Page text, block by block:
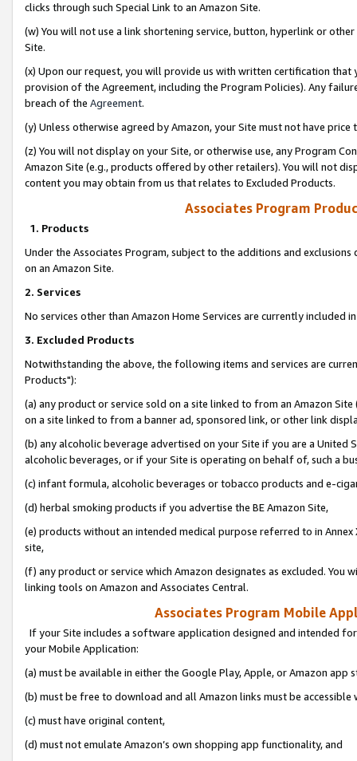
clicks through such Special Link to an Amazon Site.
(w) You will not use a link shortening service, button, hyperlink or
Site.
(x) Upon our request, you will provide us with written certification
provision of the Agreement, including the Program Policies). Any
breach of the Agreement.
(y) Unless otherwise agreed by Amazon, your Site must not have
(z) You will not display on your Site, or otherwise use, any Program
Amazon Site (e.g., products offered by other retailers). You will not
content you may obtain from us that relates to Excluded Products.
Associates Program
1. Products
Under the Associates Program, subject to the additions and
on an Amazon Site.
2. Services
No services other than Amazon Home Services are currently included
3. Excluded Products
Notwithstanding the above, the following items and services are
Products"):
(a) any product or service sold on a site linked to from an Amazon
on a site linked to from a banner ad, sponsored link, or other link
(b) any alcoholic beverage advertised on your Site if you are a
alcoholic beverages, or if your Site is operating on behalf of, such a
(c) infant formula, alcoholic beverages or tobacco products and e-
(d) herbal smoking products if you advertise the BE Amazon Site,
(e) products without an intended medical purpose referred to in
site,
(f) any product or service which Amazon designates as excluded. You
linking tools on Amazon and Associates Central.
Associates Program Mobile
If your Site includes a software application designed and intended
your Mobile Application:
(a) must be available in either the Google Play, Apple, or Amazon app
(b) must be free to download and all Amazon links must be
(c) must have original content,
(d) must not emulate Amazon’s own shopping app functionality, and